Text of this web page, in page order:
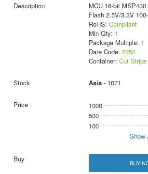
MCU 16-bit
Flash 2.5V/3.3V
RoHS: Compliant
Min Qty: 1
Package Multiple: 1
Date Code: 2252
Container: Cut Strips
Asia- 1071
1000
500
100
Show
BUY